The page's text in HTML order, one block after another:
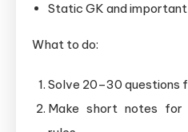
Static GK and
What to do:
Solve 20–30 questions
Make short notes for